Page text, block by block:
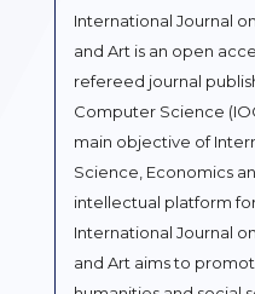
International Journal
and Art is an open
refereed journal
Computer Science
main objective of
Science, Economics
intellectual platform
International Journal
and Art aims to